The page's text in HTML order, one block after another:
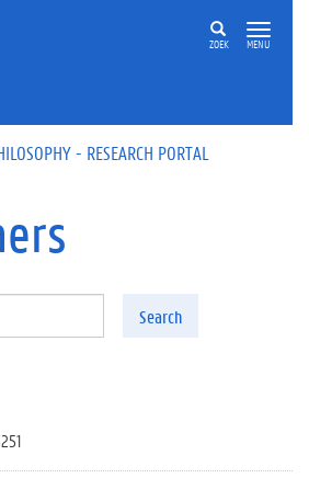
ZOEK MENU
- RESEARCH PORTAL
Search